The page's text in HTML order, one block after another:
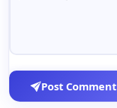
Post Comment